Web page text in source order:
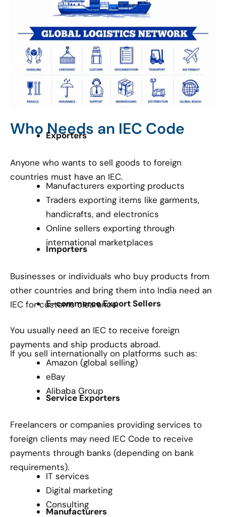
Who Needs an IEC Code
Exporters
Anyone who wants to sell goods to foreign
countries must have an IEC.
Manufacturers exporting products
Traders exporting items like garments,
handicrafts, and electronics
Online sellers exporting through
international marketplaces
Importers
Businesses or individuals who buy products from
other countries and bring them into India need an
IEC for customs clearance.
E-commerce Export Sellers
You usually need an IEC to receive foreign
payments and ship products abroad.
If you sell internationally on platforms such as:
Amazon (global selling)
eBay
Alibaba Group
Service Exporters
Freelancers or companies providing services to
foreign clients may need IEC Code to receive
payments through banks (depending on bank
requirements).
IT services
Digital marketing
Consulting
Manufacturers